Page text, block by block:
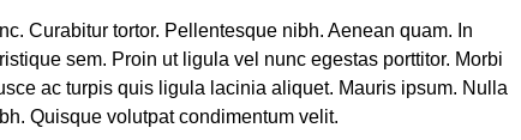
Curabitur tortor. Pellentesque nibh. Aenean quam. In
sem. Proin ut ligula vel nunc egestas porttitor. Morbi
ac turpis quis ligula lacinia aliquet. Mauris ipsum. Nulla
Quisque volutpat condimentum velit.